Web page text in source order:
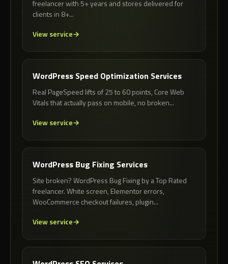
freelancer with 5+ years and stores delivered for
clients in 8+...
View service
WordPress Speed Optimization Services
Real PageSpeed lifts of 25 to 60 points, Core Web
Vitals that actually pass on mobile, no broken...
View service
WordPress Bug Fixing Services
Site broken? WordPress Bug Fixing by a Top Rated
freelancer. White screen, Elementor errors,
WooCommerce checkout failures, plugin...
View service